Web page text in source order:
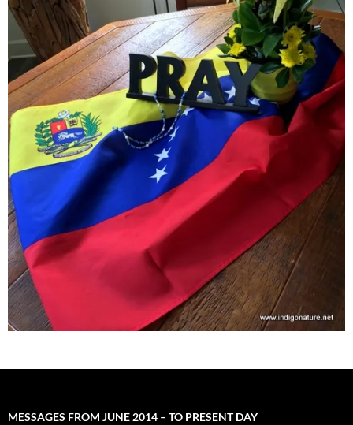
MESSAGES FROM JUNE 2014 – TO PRESENT DAY